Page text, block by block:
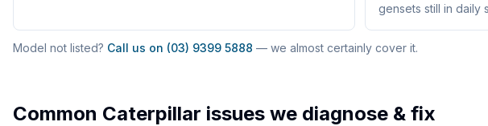
gensets still in daily
Model not listed? Call us on (03) 9399 5888 — we almost certainly cover it.
Common Caterpillar issues we diagnose & fix